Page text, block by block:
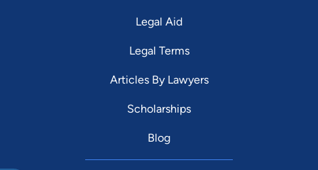
Legal Aid
Legal Terms
Articles By Lawyers
Scholarships
Blog